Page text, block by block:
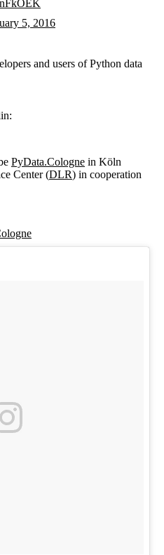
5, 2016
and users of Python data
PyData.Cologne in Köln
Center (DLR) in cooperation